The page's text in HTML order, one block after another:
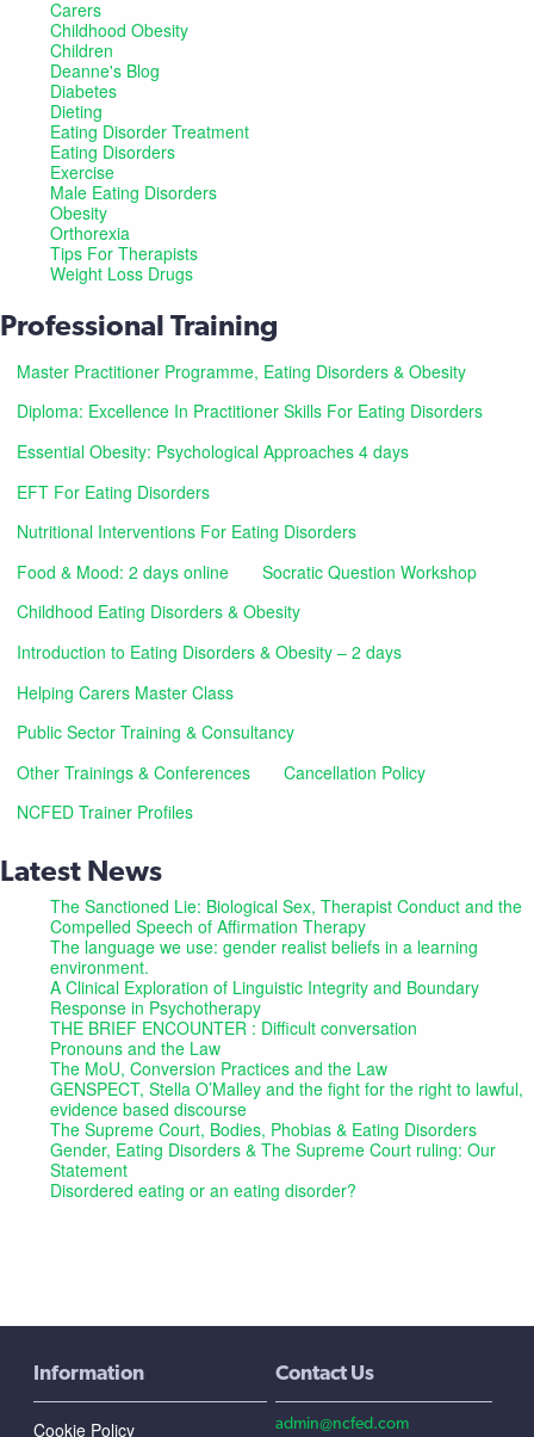
Carers
Childhood Obesity
Children
Deanne's Blog
Diabetes
Dieting
Eating Disorder Treatment
Eating Disorders
Exercise
Male Eating Disorders
Obesity
Orthorexia
Tips For Therapists
Weight Loss Drugs
Professional Training
Master Practitioner Programme, Eating Disorders & Obesity
Diploma: Excellence In Practitioner Skills For Eating Disorders
Essential Obesity: Psychological Approaches 4 days
EFT For Eating Disorders
Nutritional Interventions For Eating Disorders
Food & Mood: 2 days online
Socratic Question Workshop
Childhood Eating Disorders & Obesity
Introduction to Eating Disorders & Obesity – 2 days
Helping Carers Master Class
Public Sector Training & Consultancy
Other Trainings & Conferences
Cancellation Policy
NCFED Trainer Profiles
Latest News
The Sanctioned Lie: Biological Sex, Therapist Conduct and the
Compelled Speech of Affirmation Therapy
The language we use: gender realist beliefs in a learning
environment.
A Clinical Exploration of Linguistic Integrity and Boundary
Response in Psychotherapy
THE BRIEF ENCOUNTER : Difficult conversation
Pronouns and the Law
The MoU, Conversion Practices and the Law
GENSPECT, Stella O’Malley and the fight for the right to lawful,
evidence based discourse
The Supreme Court, Bodies, Phobias & Eating Disorders
Gender, Eating Disorders & The Supreme Court ruling: Our
Statement
Disordered eating or an eating disorder?
Information
Cookie Policy
Contact Us
admin@ncfed.com